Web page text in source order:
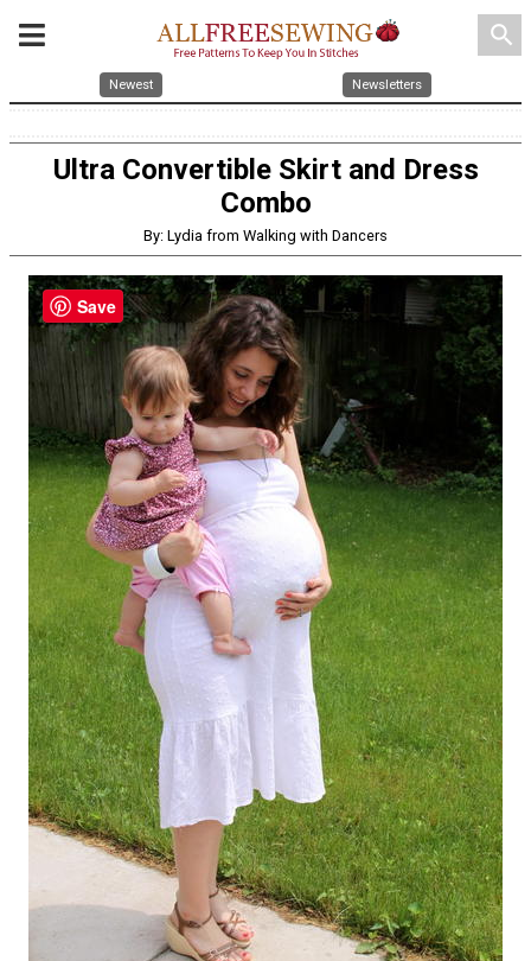
search
Newest Newsletters
Ultra Convertible Skirt and Dress
Combo
By: Lydia from Walking with Dancers
Save